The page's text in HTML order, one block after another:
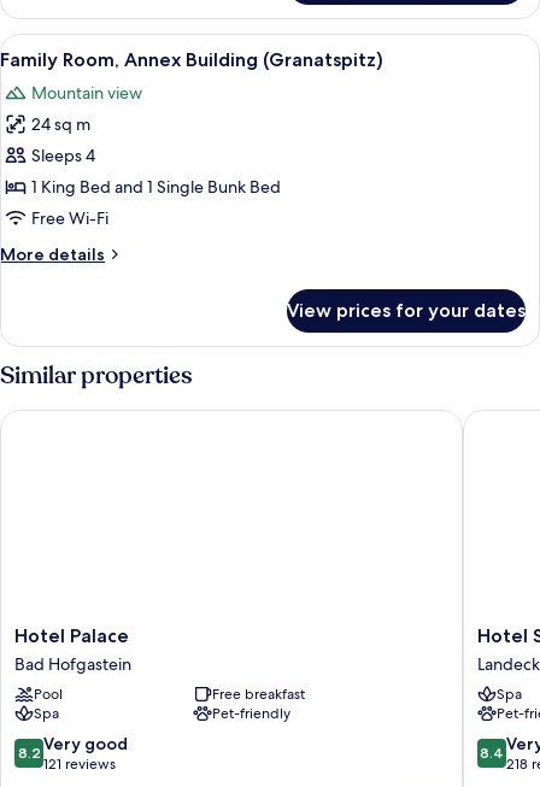
Room,
Mountain
View
(Weißsee)
View
all
photos
for
Family
Room,
Annex
(Granatspitz)
A room with a bunk bed, a single
3
Family Room, Annex Building (Granatspitz)
Mountain view
24 sq m
Sleeps 4
1 King Bed and 1 Single Bunk Bed
Free Wi-Fi
More details
More
Room,
Annex
Building
(Granatspitz)
View prices for your dates
Similar properties
Hotel
Palace
Bad
Hofgastein
Hotel Palace
Bad Hofgastein
Pool
Free breakfast
Spa
Pet-friendly
8.2
out
8.2 Very good
121 reviews
Hotel Palace
Hotel
Landeck
Hotel
Landeck
Spa
Pet-
8.4
out
8.4
218
Hotel